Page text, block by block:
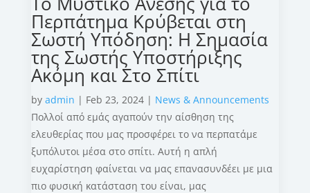
Περπάτημα Κρύβεται στη
Σωστή Υπόδηση: Η Σημασία
της Σωστής Υποστήριξης
Ακόμη και Στο Σπίτι
by admin | Feb 23, 2024| News & Announcements
Πολλοί από εμάς αγαπούν την αίσθηση της
ελευθερίας που μας προσφέρει το να περπατάμε
ξυπόλυτοι μέσα στο σπίτι. Αυτή η απλή
ευχαρίστηση φαίνεται να μας επανασυνδέει με μια
πιο φυσική κατάσταση του είναι, μας